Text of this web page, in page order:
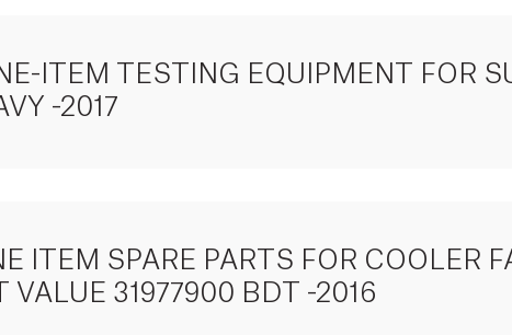
ITEM TESTING EQUIPMENT FOR
-2017
ITEM SPARE PARTS FOR COOLER
VALUE 31977900 BDT -2016